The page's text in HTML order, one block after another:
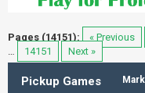
Pages (14151): « Previous
…
14151 Next »
Pickup Games